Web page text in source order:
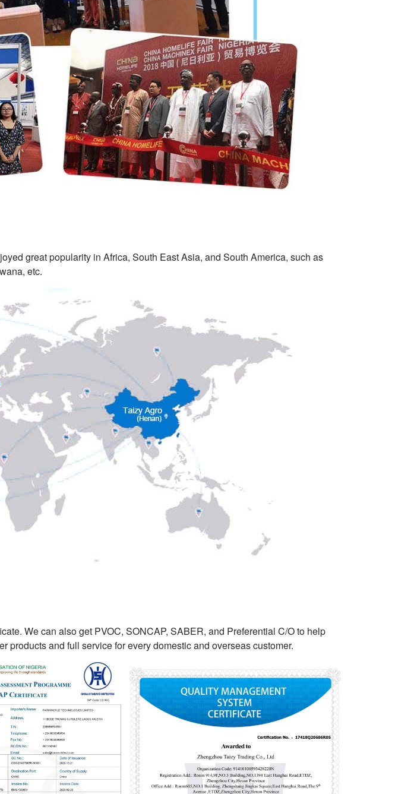
great popularity in Africa, South East Asia, and South America, such as
etc.
We can also get PVOC, SONCAP, SABER, and Preferential C/O to help
products and full service for every domestic and overseas customer.